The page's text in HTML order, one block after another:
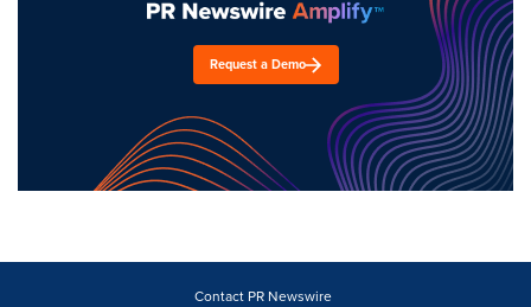
Request a Demo
Contact PR Newswire